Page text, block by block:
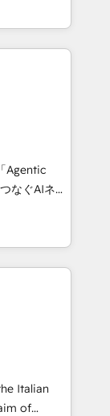
a
all
CRMs
full Hub
✨
for a
🏆
Digital
CRM
Agentic
の実装
エージェン
ィング・営
プ会社・部
のサイロ化
ます。意
から、
用、デー
Italian
of